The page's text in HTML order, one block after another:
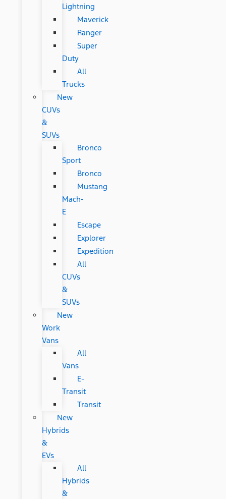
Lightning
Maverick
Ranger
Super
Duty
All
Trucks
New
CUVs
&
SUVs
Bronco
Sport
Bronco
Mustang
Mach-
E
Escape
Explorer
Expedition
All
CUVs
&
SUVs
New
Work
Vans
All
Vans
E-
Transit
Transit
New
Hybrids
&
EVs
All
Hybrids
&